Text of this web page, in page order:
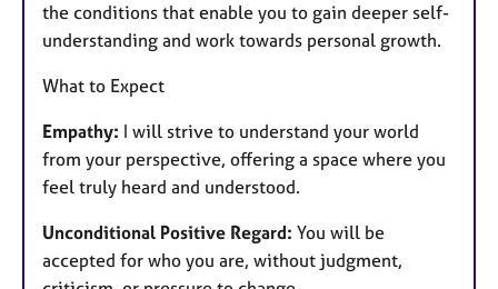
the conditions that enable you to gain deeper self-
understanding and work towards personal growth.
What to Expect
Empathy: I will strive to understand your world
from your perspective, offering a space where you
feel truly heard and understood.
Unconditional Positive Regard: You will be
accepted for who you are, without judgment,